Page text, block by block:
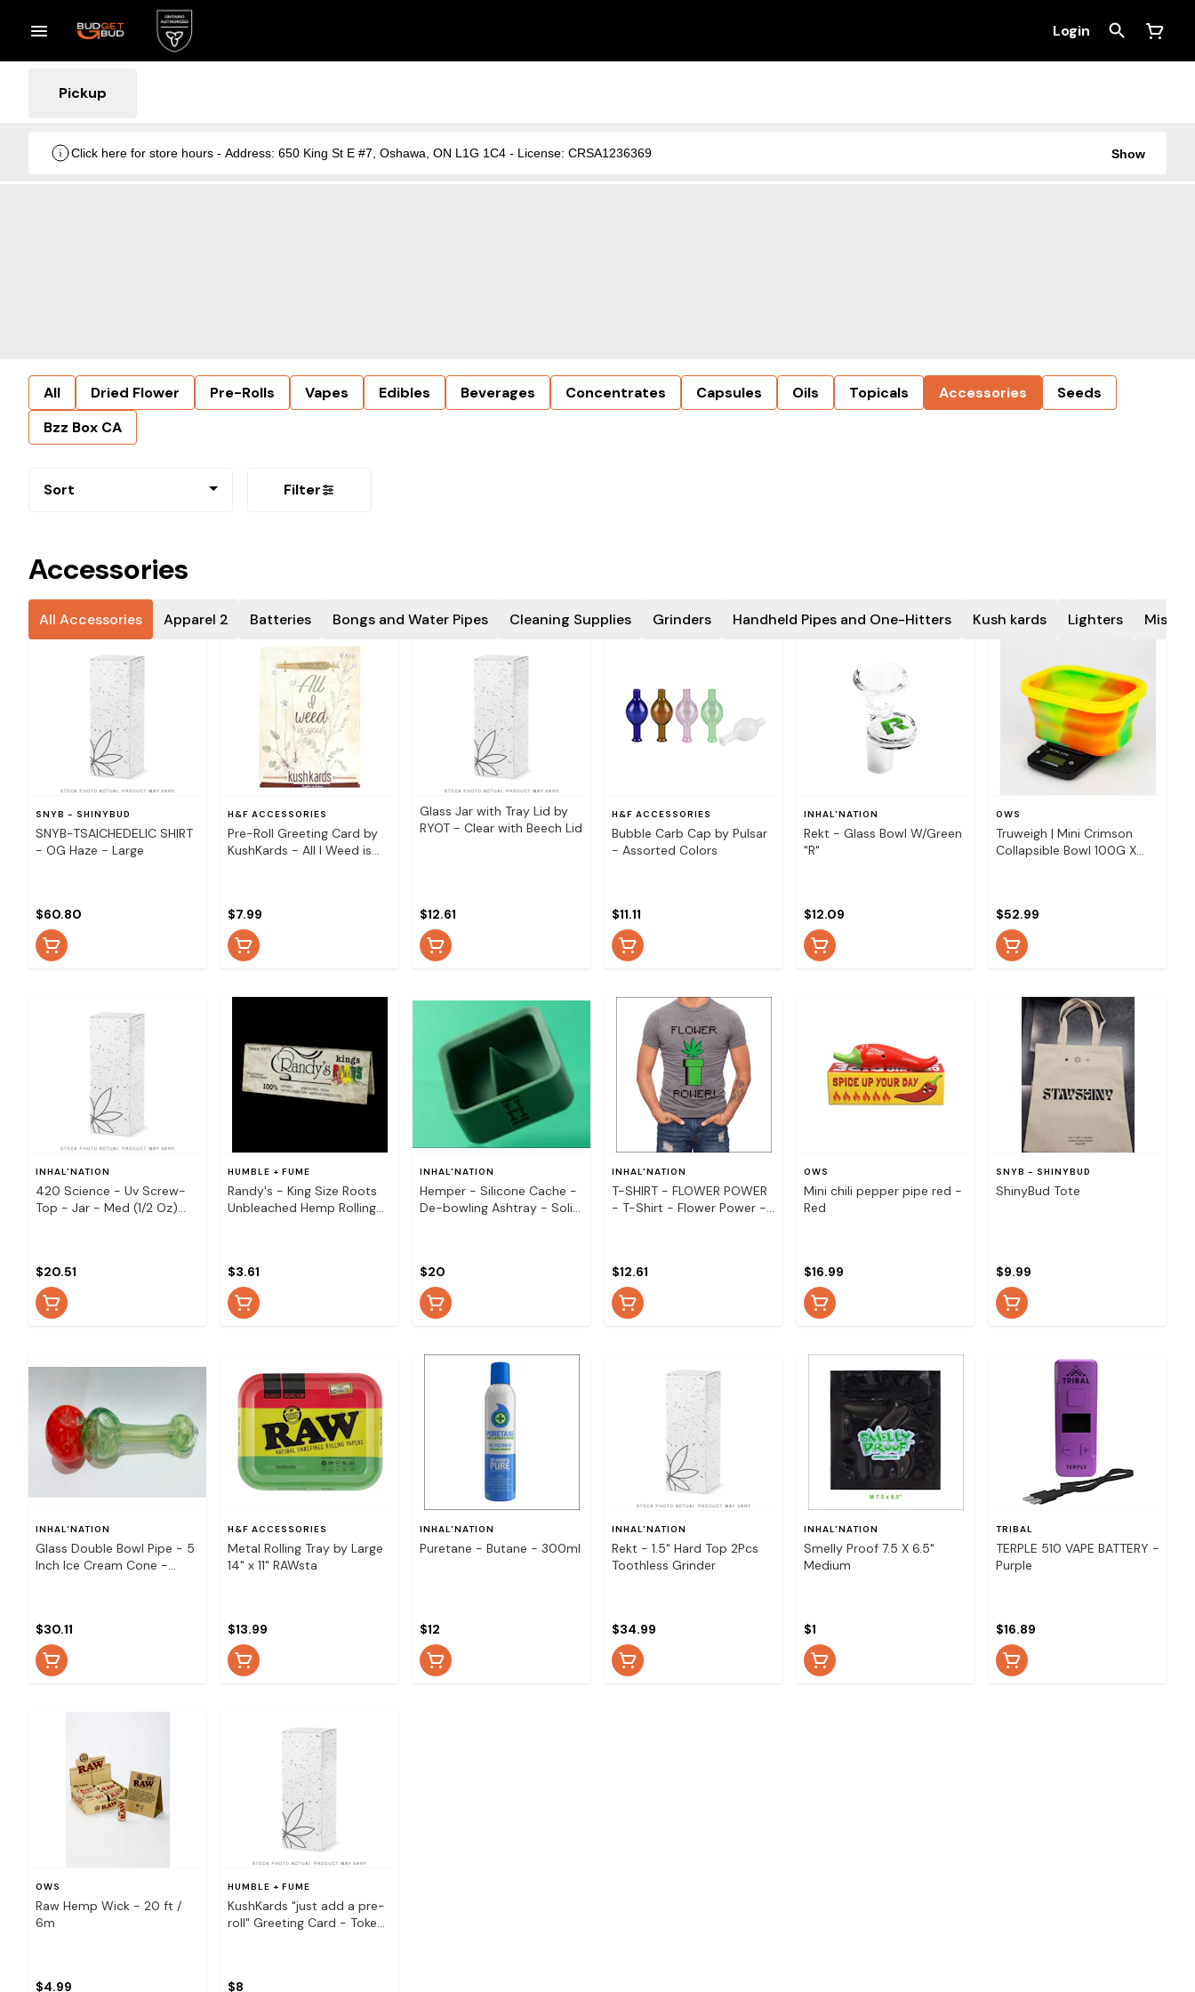
Login
Pickup
Click here for store hours - Address: 650 King St E #7, Oshawa, ON L1G 1C4 - License: CRSA1236369 Show
All Dried Flower Pre-Rolls Vapes Edibles Beverages Concentrates Capsules Oils Topicals Accessories
Seeds
Bzz Box CA
Sort Filter
Accessories
All Accessories Apparel 2 Batteries Bongs and Water Pipes Cleaning Supplies Grinders Handheld Pipes and One-Hitters Kush kards Lighters
SNYB - SHINYBUD
SNYB-TSAICHEDELIC SHIRT
- OG Haze - Large
$60.80
H&F ACCESSORIES
Pre-Roll Greeting Card by
KushKards - All I Weed is
$7.99
Glass Jar with Tray Lid by
RYOT - Clear with Beech Lid
$12.61
H&F ACCESSORIES
Bubble Carb Cap by Pulsar
- Assorted Colors
$11.11
INHAL'NATION
Rekt - Glass Bowl W/Green
"R"
$12.09
OWS
Truweigh | Mini Crimson
Collapsible Bowl 100G X
$52.99
INHAL'NATION
420 Science - Uv Screw-
Top - Jar - Med (1/2 Oz)
$20.51
HUMBLE + FUME
Randy's - King Size Roots
Unbleached Hemp Rolling
$3.61
INHAL'NATION
Hemper - Silicone Cache -
De-bowling Ashtray - Solid
$20
INHAL'NATION
T-SHIRT - FLOWER POWER
- T-Shirt - Flower Power -
$12.61
OWS
Mini chili pepper pipe red -
Red
$16.99
SNYB - SHINYBUD
ShinyBud Tote
$9.99
INHAL'NATION
Glass Double Bowl Pipe - 5
Inch Ice Cream Cone -
$30.11
H&F ACCESSORIES
Metal Rolling Tray by Large
14" x 11" RAWsta
$13.99
INHAL'NATION
Puretane - Butane - 300ml
$12
INHAL'NATION
Rekt - 1.5" Hard Top 2Pcs
Toothless Grinder
$34.99
INHAL'NATION
Smelly Proof 7.5 X 6.5"
Medium
$1
TRIBAL
TERPLE 510 VAPE BATTERY -
Purple
$16.89
OWS
Raw Hemp Wick - 20 ft /
6m
$4.99
HUMBLE + FUME
KushKards "just add a pre-
roll" Greeting Card - Toke
$8